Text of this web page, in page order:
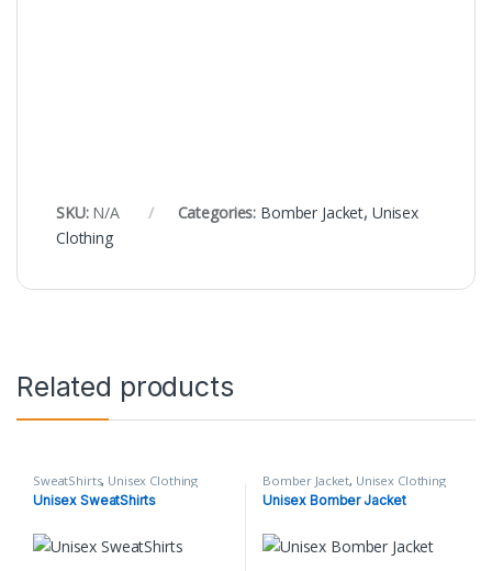
SKU: N/A Categories: Bomber Jacket, Unisex
Clothing
Related products
SweatShirts, Unisex Clothing
Unisex SweatShirts
Bomber Jacket, Unisex Clothing
Unisex Bomber Jacket